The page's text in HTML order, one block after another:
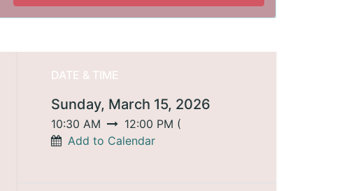
DATE & TIME
Sunday, March 15, 2026
10:30 AM 12:00 PM (
Add to Calendar